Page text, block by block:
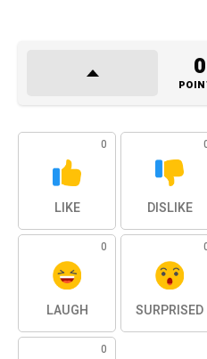
0
0
LIKE DISLIKE
0
LAUGH SURPRISED
0